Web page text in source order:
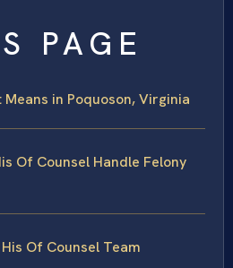
PAGE
in Poquoson, Virginia
Of Counsel Handle Felony
Of Counsel Team